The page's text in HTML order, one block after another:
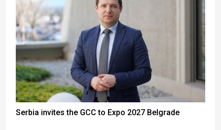
Serbia invites the GCC to Expo 2027 Belgrade